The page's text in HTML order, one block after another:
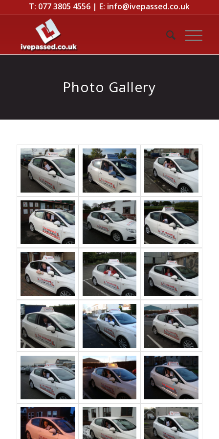
T: 077 3805 4556 | E: info@ivepassed.co.uk
Photo Gallery